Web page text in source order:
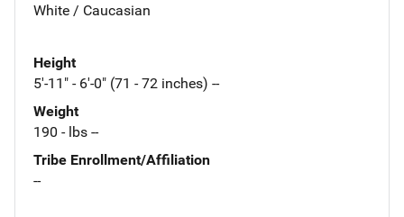
White / Caucasian
Height
5'-11" - 6'-0" (71 - 72 inches) --
Weight
190 - lbs --
Tribe Enrollment/Affiliation
--